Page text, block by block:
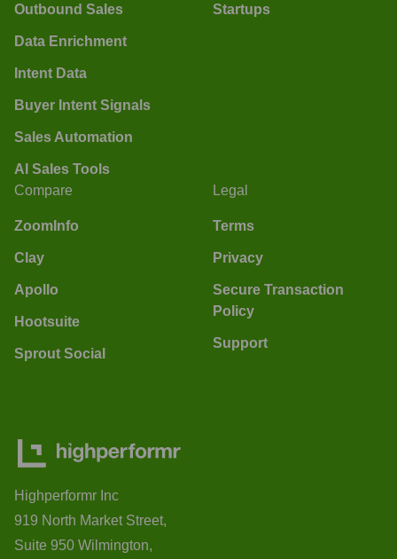
Outbound Sales
Data Enrichment
Intent Data
Buyer Intent Signals
Sales Automation
AI Sales Tools
Startups
Compare
ZoomInfo
Clay
Apollo
Hootsuite
Sprout Social
Legal
Terms
Privacy
Secure Transaction
Policy
Support
Highperformr Inc
919 North Market Street,
Suite 950 Wilmington,